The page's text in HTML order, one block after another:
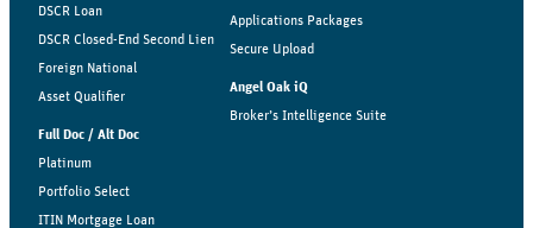
DSCR Loan
DSCR Closed-End Second Lien
Foreign National
Asset Qualifier
Full Doc / Alt Doc
Platinum
Portfolio Select
ITIN Mortgage Loan
Applications Packages
Secure Upload
Angel Oak iQ
Broker’s Intelligence Suite